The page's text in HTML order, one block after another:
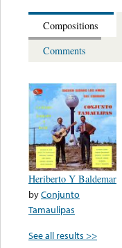
Compositions
Comments
Heriberto Y Baldemar
byConjunto
Tamaulipas
See all results >>